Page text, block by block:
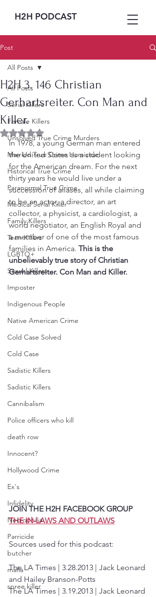
H2H PODCAST
Post
All Posts
Serial Killers
Female Killers
Unsolved True Crime Murders
Married True Crime Homicide
Historical True Crime
Paranormal True Crime
Medical Serial Killer
Family Killers
Teen Killers
LGBTQ+
Sexual Killers
Imposter
Indigenous People
Native American Crime
Cold Case Solved
Cold Case
Sadistic Killers
Sadistic Killers
Cannibalism
Police officers who kill
death row
Innocent?
Hollywood Crime
Ex's
Infidelity
Necrophilia
Parricide
butcher
mafia
spree killer
All Posts
H2H 3. 146 Christian
Gerhartsreiter. Con Man and
Killer.
Rated NaN out of 5 stars.
In 1978, a young German man entered
the United States as a student looking
for the American dream. For the next
thirty years he would live under a
succession of aliases, all while claiming
to be an actor, a director, an art
collector, a physicist, a cardiologist, a
world negotiator, an English Royal and
a member of one of the most famous
families in America. This is the
unbelievably true story of Christian
Gerhartsreiter. Con Man and Killer.
JOIN THE H2H FACEBOOK GROUP
THE IN-LAWS AND OUTLAWS
Sources used for this podcast:
The LA Times | 3.28.2013 | Jack Leonard
and Hailey Branson-Potts
The LA Times | 3.19.2013 | Jack Leonard